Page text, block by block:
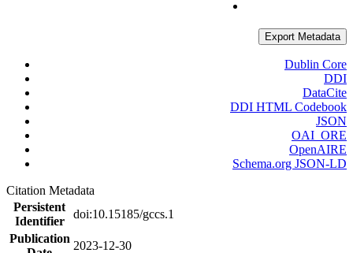
Export Metadata
Dublin Core
DDI
DataCite
DDI HTML Codebook
JSON
OAI_ORE
OpenAIRE
Schema.org JSON-LD
Citation Metadata
Persistent
Identifier
doi:10.15185/gccs.1
Publication
2023-12-30